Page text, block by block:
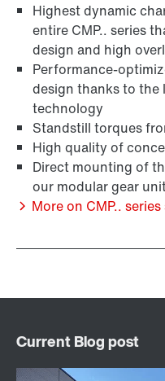
Extended Warranty
Highest dynamic
entire CMP.. series
design and high
Performance-
design thanks to the
technology
Standstill torques
High quality of
Direct mounting of
our modular gear
More on CMP..